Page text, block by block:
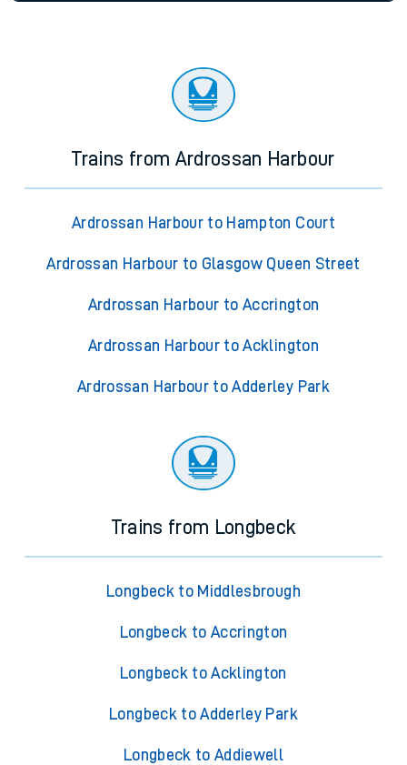
Trains from Ardrossan Harbour
Ardrossan Harbour to Hampton Court
Ardrossan Harbour to Glasgow Queen Street
Ardrossan Harbour to Accrington
Ardrossan Harbour to Acklington
Ardrossan Harbour to Adderley Park
Trains from Longbeck
Longbeck to Middlesbrough
Longbeck to Accrington
Longbeck to Acklington
Longbeck to Adderley Park
Longbeck to Addiewell